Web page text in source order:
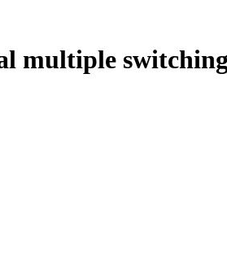
multiple